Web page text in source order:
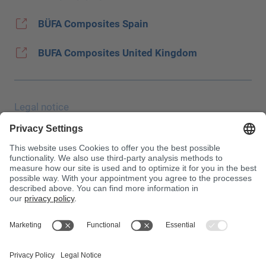
BÜFA Composites Spain
BUFA Composites United Kingdom
Legal notice
Data protection
JEC Trade Show
Terms & Conditions
Terms & Conditions of Purchase
Toxin Information Centre